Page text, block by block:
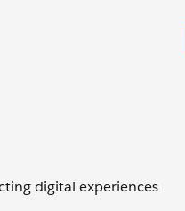
digital experiences